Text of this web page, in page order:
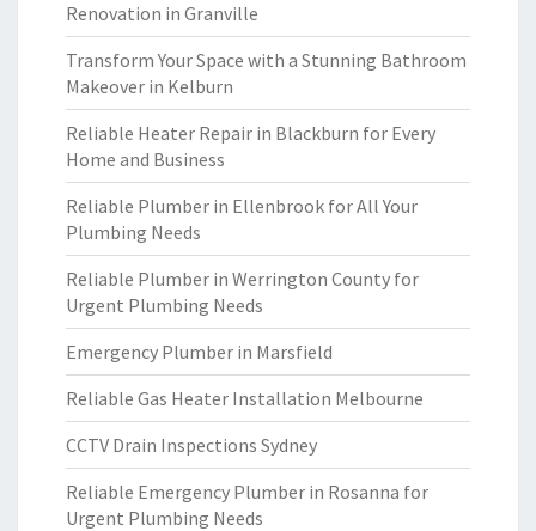
Renovation in Granville
Transform Your Space with a Stunning Bathroom
Makeover in Kelburn
Reliable Heater Repair in Blackburn for Every
Home and Business
Reliable Plumber in Ellenbrook for All Your
Plumbing Needs
Reliable Plumber in Werrington County for
Urgent Plumbing Needs
Emergency Plumber in Marsfield
Reliable Gas Heater Installation Melbourne
CCTV Drain Inspections Sydney
Reliable Emergency Plumber in Rosanna for
Urgent Plumbing Needs